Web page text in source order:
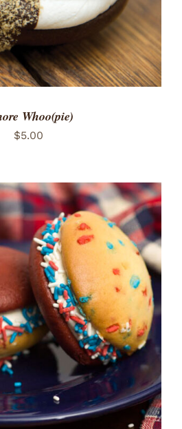
Whoo(pie)
$5.00
TO CART
/